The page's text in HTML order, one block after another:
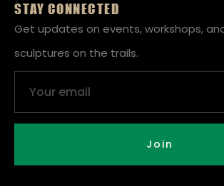
STAY CONNECTED
Get updates on events, workshops,
sculptures on the trails.
Join